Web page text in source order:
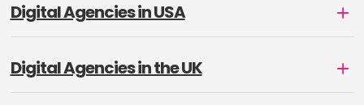
Digital Agencies in USA
Digital Agencies in the UK